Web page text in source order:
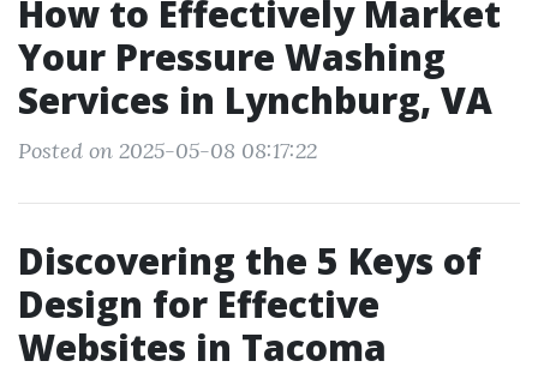
How to Effectively Market
Your Pressure Washing
Services in Lynchburg, VA
Posted on 2025-05-08 08:17:22
Discovering the 5 Keys of
Design for Effective
Websites in Tacoma